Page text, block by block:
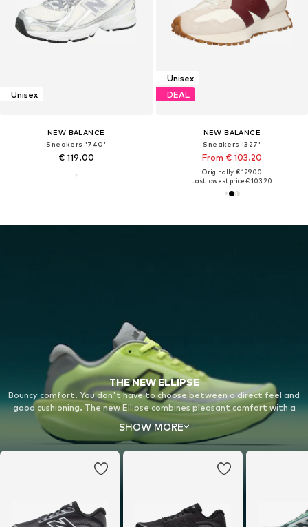
Unisex
NEW BALANCE
Sneakers '740'
€ 119.00
Unisex
DEAL
NEW BALANCE
Sneakers '327'
From € 103.20
Originally: € 129.00
Last lowest price:€ 103.20
THE NEW ELLIPSE
Bouncy comfort. You don't have to choose between a direct feel and
good cushioning. The new Ellipse combines pleasant comfort with a
bouncy midsole for a completely new running experience on your daily
runs.
SHOW MORE